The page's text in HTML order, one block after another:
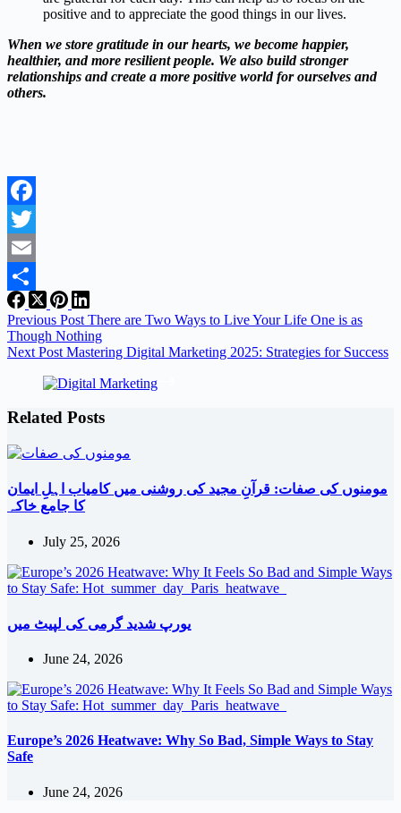
positive and to appreciate the good things in our lives.
When we store gratitude in our hearts, we become happier,
healthier, and more resilient people. We also build stronger
relationships and create a more positive world for ourselves and
others.
Facebook
Twitter
Email
Share
Previous Post There are Two Ways to Live Your Life One is as
Though Nothing
Next Post Mastering Digital Marketing 2025: Strategies for Success
Related Posts
مومنوں کی صفات: قرآنِ مجید کی روشنی میں کامیاب اہلِ ایمان
کا جامع خاکہ
July 25, 2026
یورپ شدید گرمی کی لپیٹ میں
June 24, 2026
Europe’s 2026 Heatwave: Why So Bad, Simple Ways to Stay
Safe
June 24, 2026